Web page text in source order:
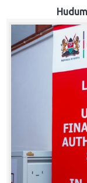
Trust
Fund
Careers